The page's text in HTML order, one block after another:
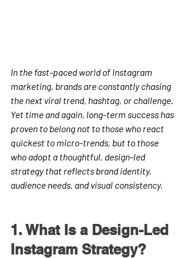
In the fast-paced world of Instagram
marketing, brands are constantly chasing
the next viral trend, hashtag, or challenge.
Yet time and again, long-term success has
proven to belong not to those who react
quickest to micro-trends, but to those
who adopt a thoughtful, design-led
strategy that reflects brand identity,
audience needs, and visual consistency.
1. What Is a Design-Led
Instagram Strategy?